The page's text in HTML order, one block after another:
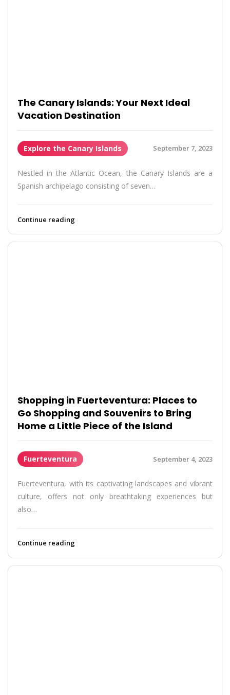
The Canary Islands: Your Next Ideal
Vacation Destination
Explore the Canary Islands September 7, 2023
Nestled in the Atlantic Ocean, the Canary Islands are a
Spanish archipelago consisting of seven…
Continue reading
Shopping in Fuerteventura: Places to
Go Shopping and Souvenirs to Bring
Home a Little Piece of the Island
Fuerteventura September 4, 2023
Fuerteventura, with its captivating landscapes and vibrant
culture, offers not only breathtaking experiences but
also…
Continue reading